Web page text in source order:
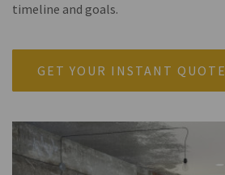
timeline and goals.
GET YOUR INSTANT QUOTE